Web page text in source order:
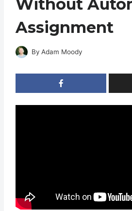
Without
Assignment
By Adam Moody